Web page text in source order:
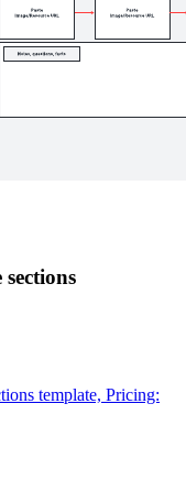
template, Pricing: